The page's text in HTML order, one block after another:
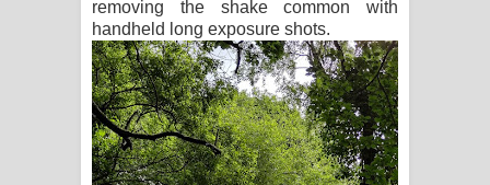
removing the shake common with
handheld long exposure shots.